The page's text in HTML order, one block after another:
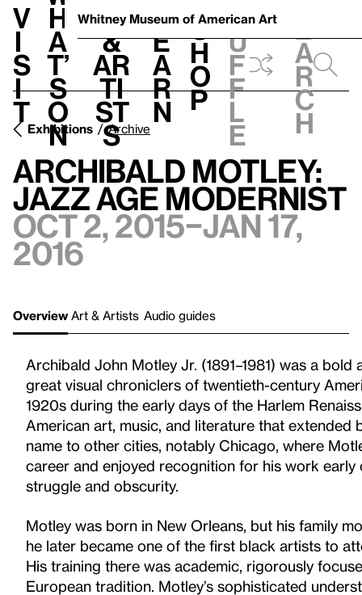
Whitney Museum of American Art
V
i
s
i
t
h
a
t’
s
o
n
t
&
Ar
ti
st
s
L
e
a
r
n
S
h
o
p
h
u
f
f
l
e
e
a
r
c
h
Exhibitions Archive
Archibald Motley:
Jazz Age Modernist
Oct 2, 2015–Jan 17,
2016
Overview Art & Artists Audio guides
Archibald John Motley Jr. (1891–1981) was a
great visual chroniclers of twentieth-century
1920s during the early days of the Harlem
American art, music, and literature that
name to other cities, notably Chicago, where
career and enjoyed recognition for his work
struggle and obscurity.
Motley was born in New Orleans, but his family
he later became one of the first black artists to
His training there was academic, rigorously
European tradition. Motley’s sophisticated